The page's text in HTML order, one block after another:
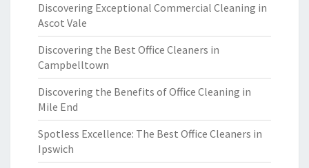
Discovering Exceptional Commercial Cleaning in
Ascot Vale
Discovering the Best Office Cleaners in
Campbelltown
Discovering the Benefits of Office Cleaning in
Mile End
Spotless Excellence: The Best Office Cleaners in
Ipswich